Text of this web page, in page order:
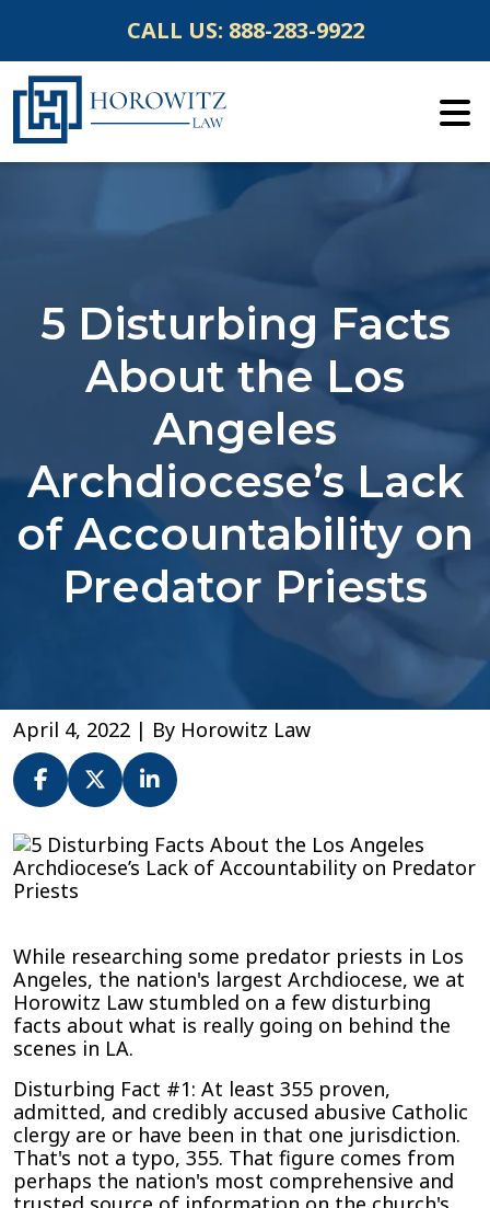
content
CALL US: 888-283-9922
5 Disturbing Facts
About the Los
Angeles
Archdiocese’s Lack
of Accountability on
Predator Priests
April 4, 2022 | By Horowitz Law
5
Disturbing
Facts
Los
Angeles
Archdiocese’s
Lack
of
on
Predator
Priests
While researching some predator priests in Los
Angeles, the nation's largest Archdiocese, we at
Horowitz Law stumbled on a few disturbing
facts about what is really going on behind the
scenes in LA.
Disturbing Fact #1: At least 355 proven,
admitted, and credibly accused abusive Catholic
clergy are or have been in that one jurisdiction.
That's not a typo, 355. That figure comes from
perhaps the nation's most comprehensive and